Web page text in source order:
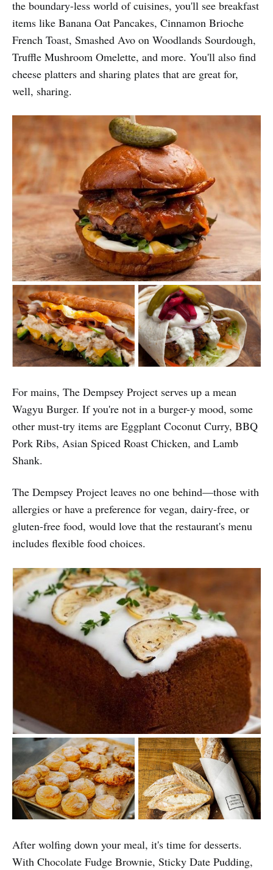
the boundary-less world of cuisines, you'll see breakfast
items like Banana Oat Pancakes, Cinnamon Brioche
French Toast, Smashed Avo on Woodlands Sourdough,
Truffle Mushroom Omelette, and more. You'll also find
cheese platters and sharing plates that are great for,
well, sharing.
For mains, The Dempsey Project serves up a mean
Wagyu Burger. If you're not in a burger-y mood, some
other must-try items are Eggplant Coconut Curry, BBQ
Pork Ribs, Asian Spiced Roast Chicken, and Lamb
Shank.
The Dempsey Project leaves no one behind—those with
allergies or have a preference for vegan, dairy-free, or
gluten-free food, would love that the restaurant's menu
includes flexible food choices.
After wolfing down your meal, it's time for desserts.
With Chocolate Fudge Brownie, Sticky Date Pudding,